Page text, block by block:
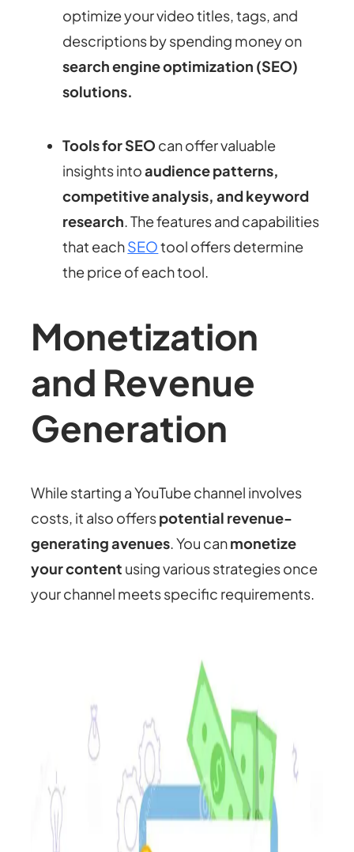
optimize your video titles, tags, and
descriptions by spending money on
search engine optimization (SEO)
solutions.
Tools for SEO can offer valuable
insights intoaudience patterns,
competitive analysis, and keyword
research . The features and capabilities
that eachSEOtool offers determine
the price of each tool.
Monetization
and Revenue
Generation
While starting a YouTube channel involves
costs, it also offerspotential revenue-
generating avenues. You canmonetize
your content using various strategies once
your channel meets specific requirements.